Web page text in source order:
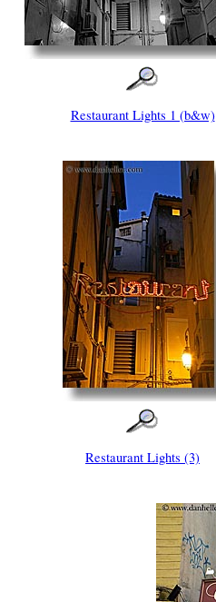
Restaurant Lights 1 (b&w)
Restaurant Lights (3)